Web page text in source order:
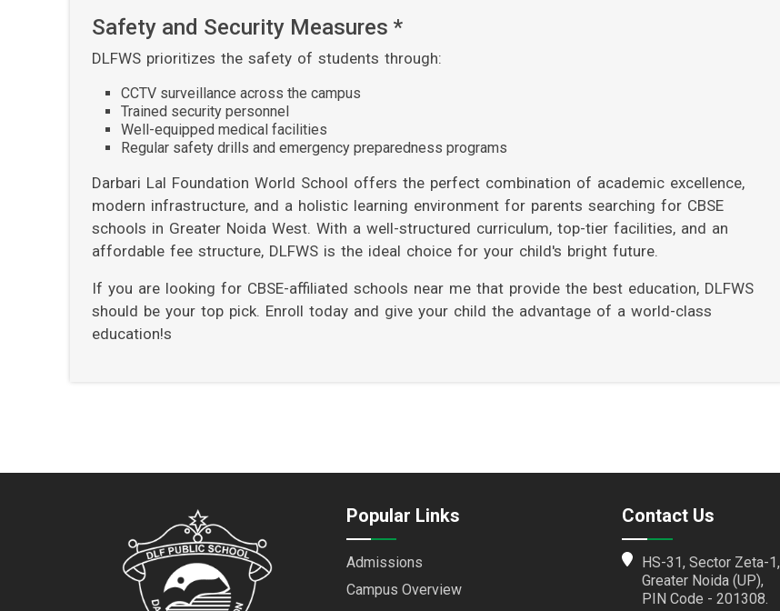
Safety and Security Measures *
DLFWS prioritizes the safety of students through:
CCTV surveillance across the campus
Trained security personnel
Well-equipped medical facilities
Regular safety drills and emergency preparedness programs
Darbari Lal Foundation World School offers the perfect combination of academic excellence,
modern infrastructure, and a holistic learning environment for parents searching for CBSE
schools in Greater Noida West. With a well-structured curriculum, top-tier facilities, and an
affordable fee structure, DLFWS is the ideal choice for your child's bright future.
If you are looking for CBSE-affiliated schools near me that provide the best education, DLFWS
should be your top pick. Enroll today and give your child the advantage of a world-class
education!s
Popular Links
Admissions
Campus Overview
Contact Us
HS-31, Sector Zeta-1,
Greater Noida (UP),
PIN Code - 201308.